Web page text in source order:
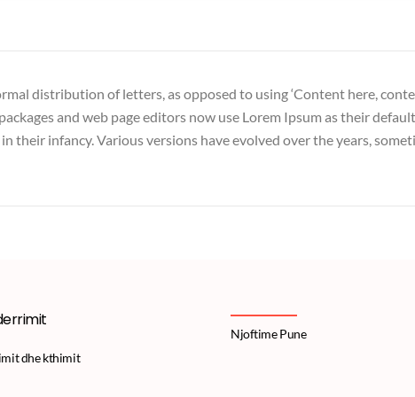
distribution of letters, as opposed to using ‘Content here,
and web page editors now use Lorem Ipsum as their
their infancy. Various versions have evolved over the years,
dhe kthimit
Njoftime Pune